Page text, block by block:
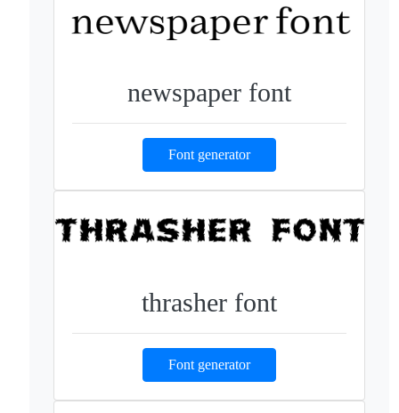
newspaper font
Font generator
thrasher font
Font generator